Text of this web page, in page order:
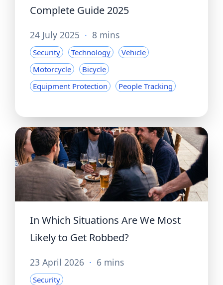
Complete Guide 2025
24 July 2025 · 8 mins
Security Technology
Vehicle
Motorcycle
Bicycle
Equipment Protection
People Tracking
In Which Situations Are We Most
Likely to Get Robbed?
23 April 2026 · 6 mins
Security